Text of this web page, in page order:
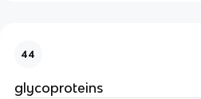
44
glycoproteins